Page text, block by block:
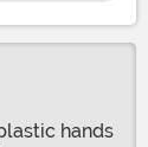
hands